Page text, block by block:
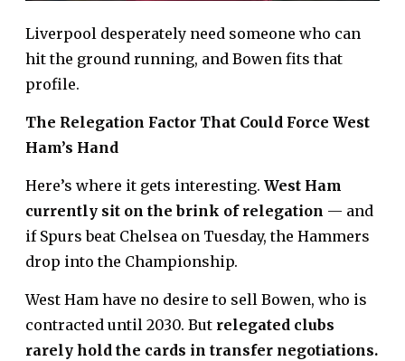
Liverpool desperately need someone who can
hit the ground running, and Bowen fits that
profile.
The Relegation Factor That Could Force West
Ham’s Hand
Here’s where it gets interesting. West Ham
currently sit on the brink of relegation — and
if Spurs beat Chelsea on Tuesday, the Hammers
drop into the Championship.
West Ham have no desire to sell Bowen, who is
contracted until 2030. But relegated clubs
rarely hold the cards in transfer negotiations.